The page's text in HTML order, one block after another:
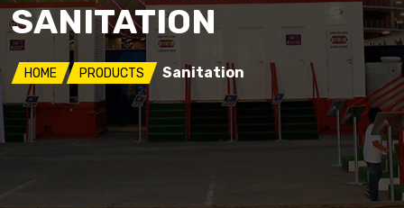
SANITATION
HOME PRODUCTS Sanitation